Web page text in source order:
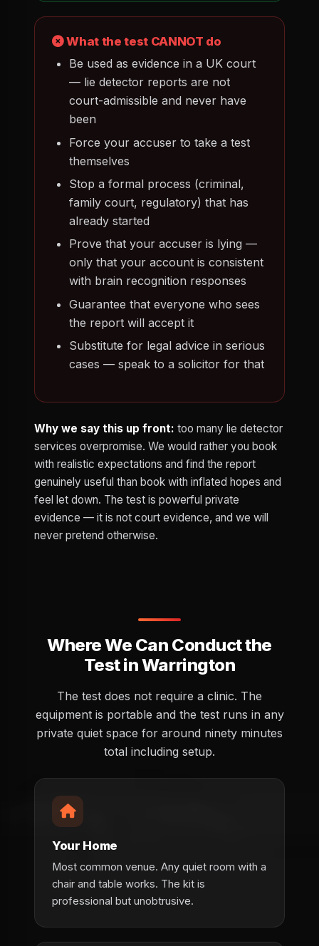
What the test CANNOT do
Be used as evidence in a UK court
— lie detector reports are not
court-admissible and never have
been
Force your accuser to take a test
themselves
Stop a formal process (criminal,
family court, regulatory) that has
already started
Prove that your accuser is lying —
only that your account is consistent
with brain recognition responses
Guarantee that everyone who sees
the report will accept it
Substitute for legal advice in serious
cases — speak to a solicitor for that
Why we say this up front: too many lie detector
services overpromise. We would rather you book
with realistic expectations and find the report
genuinely useful than book with inflated hopes and
feel let down. The test is powerful private
evidence — it is not court evidence, and we will
never pretend otherwise.
Where We Can Conduct the
Test in Warrington
The test does not require a clinic. The
equipment is portable and the test runs in any
private quiet space for around ninety minutes
total including setup.
Your Home
Most common venue. Any quiet room with a
chair and table works. The kit is
professional but unobtrusive.